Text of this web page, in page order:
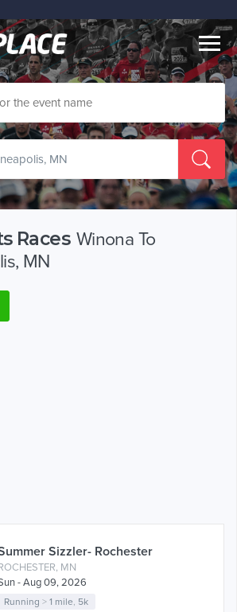
Races Winona To
MN
Sizzler- Rochester
MN
- Aug 09, 2026
Running >1 mile 5k